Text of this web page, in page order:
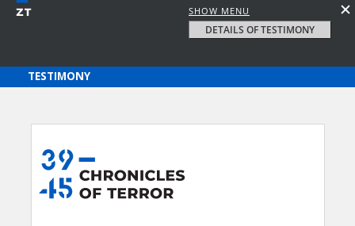
SHOW MENU
DETAILS OF TESTIMONY